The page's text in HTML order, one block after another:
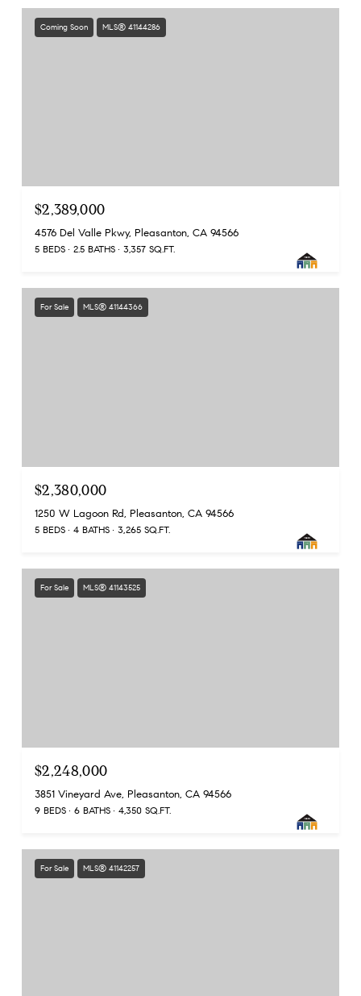
Coming Soon MLS® 41144286
$2,389,000
4576 Del Valle Pkwy, Pleasanton, CA 94566
5 BEDS 2.5 BATHS 3,357 SQ.FT.
For Sale MLS® 41144366
$2,380,000
1250 W Lagoon Rd, Pleasanton, CA 94566
5 BEDS 4 BATHS 3,265 SQ.FT.
For Sale MLS® 41143525
$2,248,000
3851 Vineyard Ave, Pleasanton, CA 94566
9 BEDS 6 BATHS 4,350 SQ.FT.
For Sale MLS® 41142257